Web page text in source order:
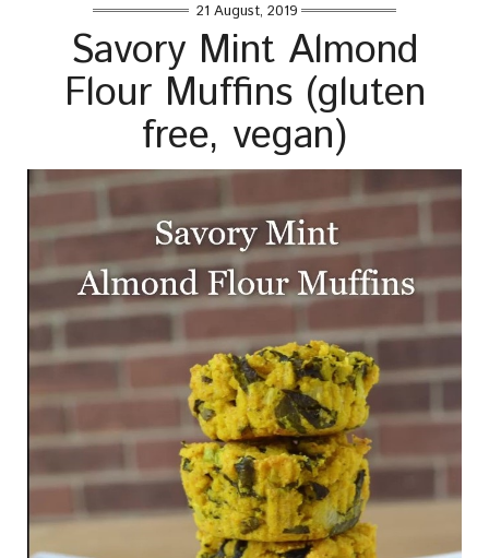
21 August, 2019
Savory Mint Almond
Flour Muffins (gluten
free, vegan)